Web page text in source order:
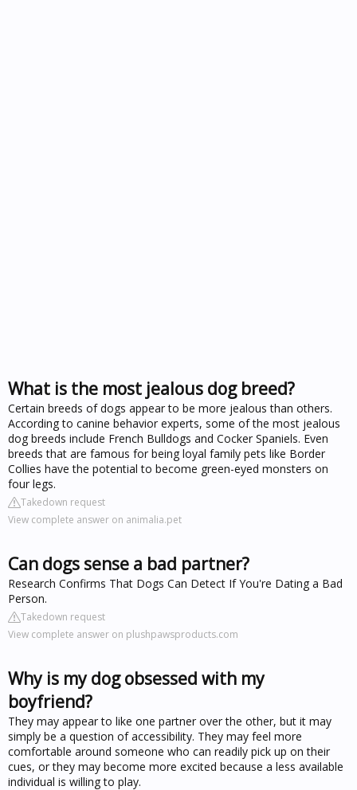
What is the most jealous dog breed?
Certain breeds of dogs appear to be more jealous than others.
According to canine behavior experts, some of the most jealous
dog breeds include French Bulldogs and Cocker Spaniels. Even
breeds that are famous for being loyal family pets like Border
Collies have the potential to become green-eyed monsters on
four legs.
Takedown request
View complete answer on animalia.pet
Can dogs sense a bad partner?
Research Confirms That Dogs Can Detect If You're Dating a Bad
Person.
Takedown request
View complete answer on plushpawsproducts.com
Why is my dog obsessed with my
boyfriend?
They may appear to like one partner over the other, but it may
simply be a question of accessibility. They may feel more
comfortable around someone who can readily pick up on their
cues, or they may become more excited because a less available
individual is willing to play.